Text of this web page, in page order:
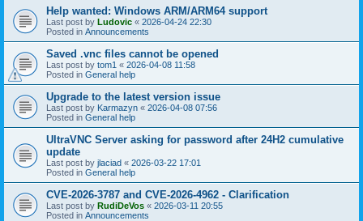
Help wanted: Windows ARM/ARM64 support
Last post by Ludovic « 2026-04-24 22:30
Posted in Announcements
Saved .vnc files cannot be opened
Last post by tom1 « 2026-04-08 11:58
Posted in General help
Upgrade to the latest version issue
Last post by Karmazyn « 2026-04-08 07:56
Posted in General help
UltraVNC Server asking for password after 24H2 cumulative
update
Last post by jlaciad « 2026-03-22 17:01
Posted in General help
CVE-2026-3787 and CVE-2026-4962 - Clarification
Last post by RudiDeVos « 2026-03-11 20:55
Posted in Announcements